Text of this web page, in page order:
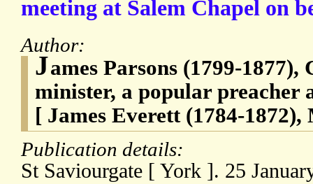
meeting at Salem Chapel on
Author:
James Parsons (1799-1877),
minister, a popular preacher
[ James Everett (1784-
Publication details:
St Saviourgate [ York ]. 25